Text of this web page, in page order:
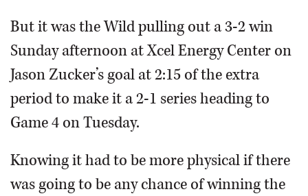
But it was the Wild pulling out a 3-2 win
Sunday afternoon at Xcel Energy Center on
Jason Zucker’s goal at 2:15 of the extra
period to make it a 2-1 series heading to
Game 4 on Tuesday.
Knowing it had to be more physical if there
was going to be any chance of winning the